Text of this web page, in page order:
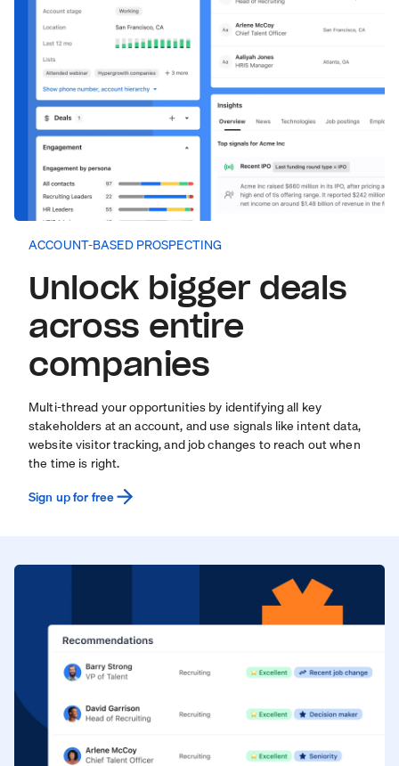
ACCOUNT-BASED PROSPECTING
Unlock bigger deals
across entire
companies
Multi-thread your opportunities by identifying all key
stakeholders at an account, and use signals like intent data,
website visitor tracking, and job changes to reach out when
the time is right.
Sign up for free